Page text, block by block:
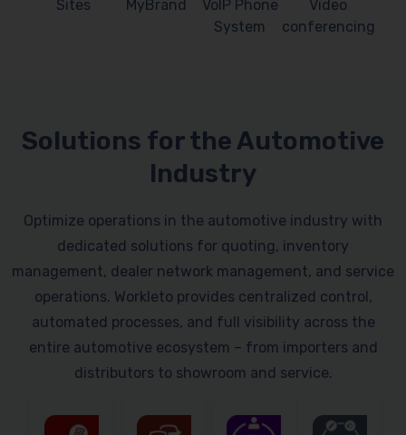
Sites MyBrand
VoIP Phone
System
Video
conferencing
Solutions for the Automotive
Industry
Optimize operations in the automotive industry with
dedicated solutions for quoting, inventory
management, dealer network management, and service
operations. Workleto provides centralized control,
automated processes, and full visibility across the
entire automotive ecosystem – from importers and
distributors to showroom and service.